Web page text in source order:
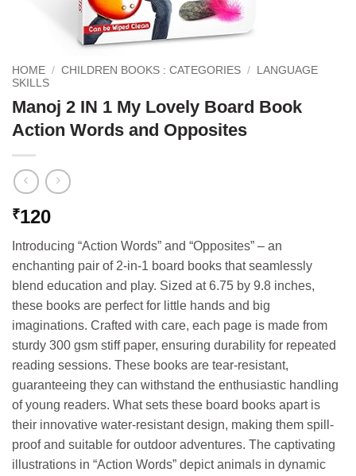
HOME / CHILDREN BOOKS : CATEGORIES /
LANGUAGE
SKILLS
Manoj 2 IN 1 My Lovely Board Book
Action Words and Opposites
₹120
Introducing “Action Words” and “Opposites” – an
enchanting pair of 2-in-1 board books that seamlessly
blend education and play. Sized at 6.75 by 9.8 inches,
these books are perfect for little hands and big
imaginations. Crafted with care, each page is made from
sturdy 300 gsm stiff paper, ensuring durability for repeated
reading sessions. These books are tear-resistant,
guaranteeing they can withstand the enthusiastic handling
of young readers. What sets these board books apart is
their innovative water-resistant design, making them spill-
proof and suitable for outdoor adventures. The captivating
illustrations in “Action Words” depict animals in dynamic